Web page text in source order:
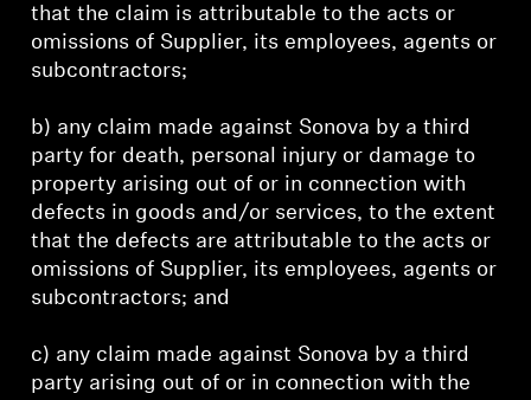
that the claim is attributable to the acts or
omissions of Supplier, its employees, agents or
subcontractors;
b) any claim made against Sonova by a third
party for death, personal injury or damage to
property arising out of or in connection with
defects in goods and/or services, to the extent
that the defects are attributable to the acts or
omissions of Supplier, its employees, agents or
subcontractors; and
c) any claim made against Sonova by a third
party arising out of or in connection with the